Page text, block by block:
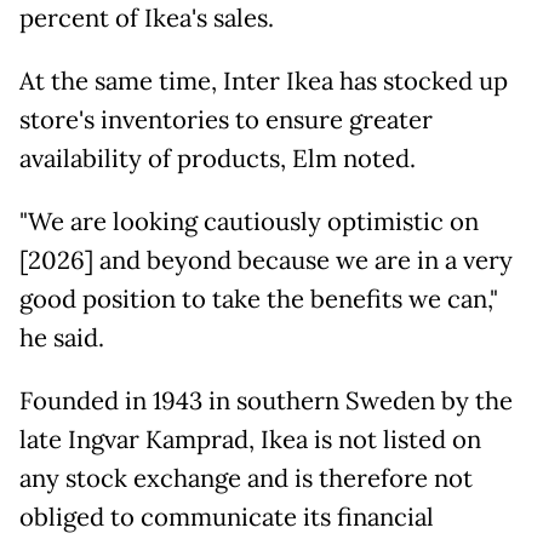
percent of Ikea's sales.
At the same time, Inter Ikea has stocked up
store's inventories to ensure greater
availability of products, Elm noted.
"We are looking cautiously optimistic on
[2026] and beyond because we are in a very
good position to take the benefits we can,"
he said.
Founded in 1943 in southern Sweden by the
late Ingvar Kamprad, Ikea is not listed on
any stock exchange and is therefore not
obliged to communicate its financial